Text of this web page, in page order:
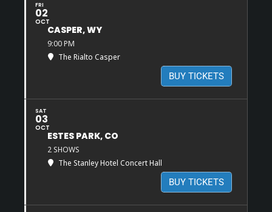
FRI
02
OCT
CASPER, WY
9:00 PM
The Rialto Casper
BUY TICKETS
SAT
03
OCT
ESTES PARK, CO
2 SHOWS
The Stanley Hotel Concert Hall
BUY TICKETS